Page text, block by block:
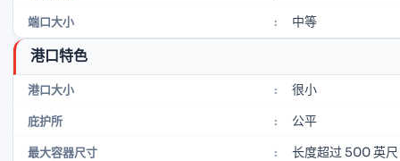
端口大小 : 中等
港口特色
港口大小 : 很小
庇护所 : 公平
最大容器尺寸 : 长度超过 500 英尺